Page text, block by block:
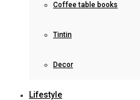
Coffee table books
Tintin
Decor
Lifestyle